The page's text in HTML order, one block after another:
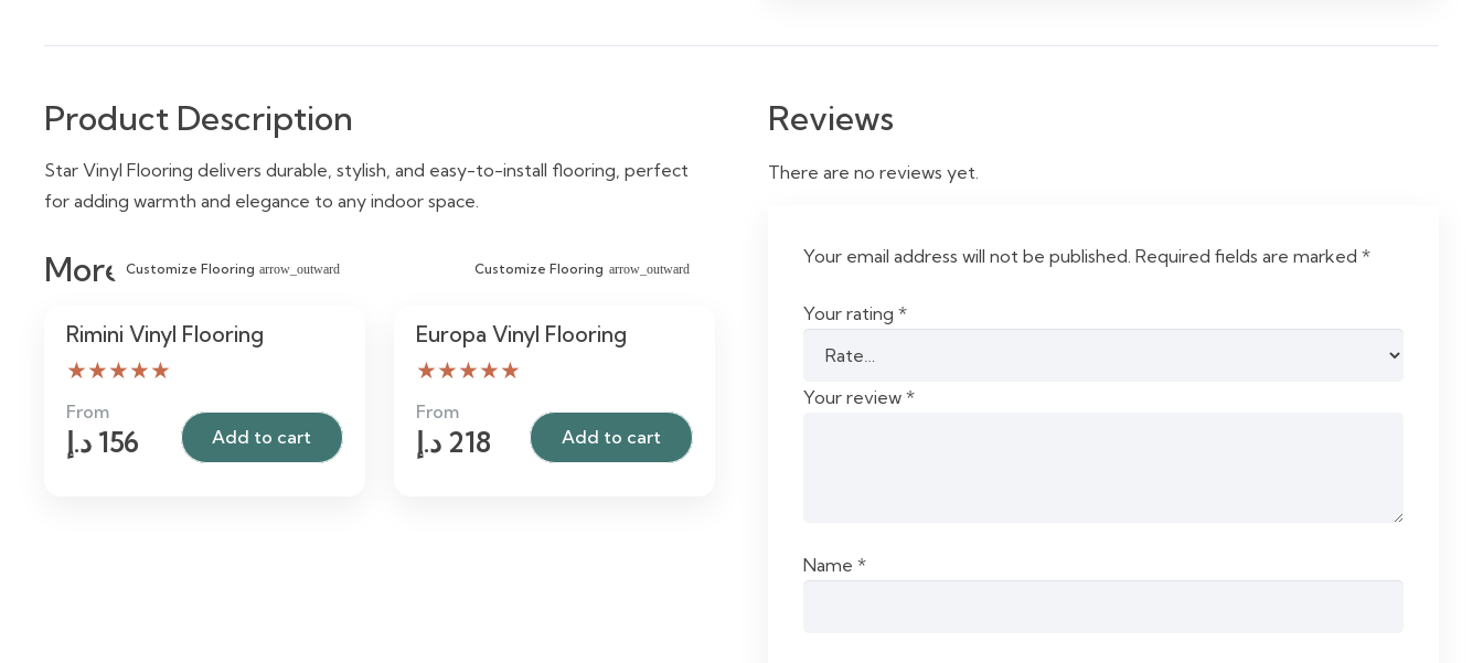
Product Description
Star Vinyl Flooring delivers durable, stylish, and easy-to-install flooring, perfect
for adding warmth and elegance to any indoor space.
More Similar Items
Customize Flooring arrow_outward
Rimini Vinyl Flooring
★★★★★
From
156 د.إ Add to cart
Customize Flooring arrow_outward
Europa Vinyl Flooring
★★★★★
From
218 د.إ Add to cart
Reviews
There are no reviews yet.
Your email address will not be published. Required fields are marked *
Your rating *
Your review *
Name *